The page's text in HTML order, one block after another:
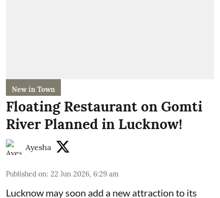
New in Town
Floating Restaurant on Gomti
River Planned in Lucknow!
Ayesha
Published on: 22 Jun 2026, 6:29 am
Lucknow may soon add a new attraction to its